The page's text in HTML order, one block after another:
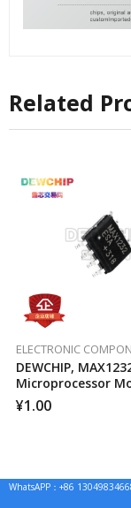
Related
ELECTRONIC
DEWCHIP,
Microprocessor
¥1.00
WhatsAPP：+86